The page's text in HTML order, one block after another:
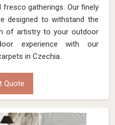
gatherings. Our finely
designed to withstand the
of artistry to your outdoor
experience with our
in Czechia.
Quote